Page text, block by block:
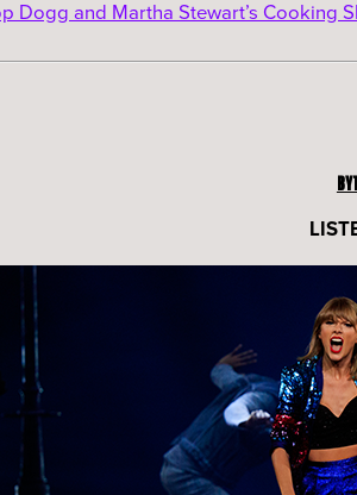
Dogg and Martha Stewart’s Cooking